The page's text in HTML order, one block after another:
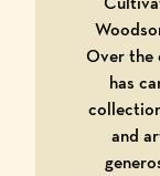
Over the
has
and